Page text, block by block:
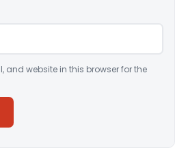
and website in this browser for the